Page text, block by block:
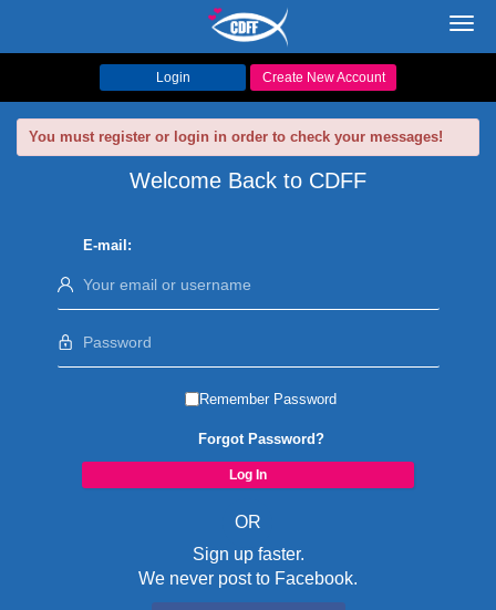
Login Create New Account
You must register or login in order to check your messages!
Welcome Back to CDFF
E-mail:
Remember Password
Forgot Password?
OR
Sign up faster.
We never post to Facebook.